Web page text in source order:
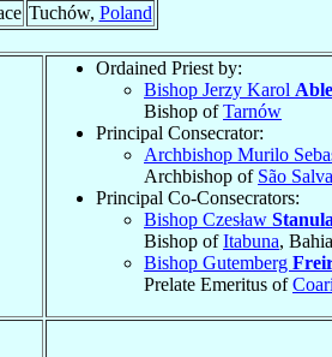
Tuchów, Poland
Ordained Priest by:
Bishop Jerzy Karol
Bishop ofTarnów
Principal Consecrator:
Archbishop Murilo
Archbishop of São
Principal Co-Consecrators:
Bishop Czesław Stanula
Bishop ofItabuna, Bahia
Bishop Gutemberg
Prelate Emeritus ofCoari